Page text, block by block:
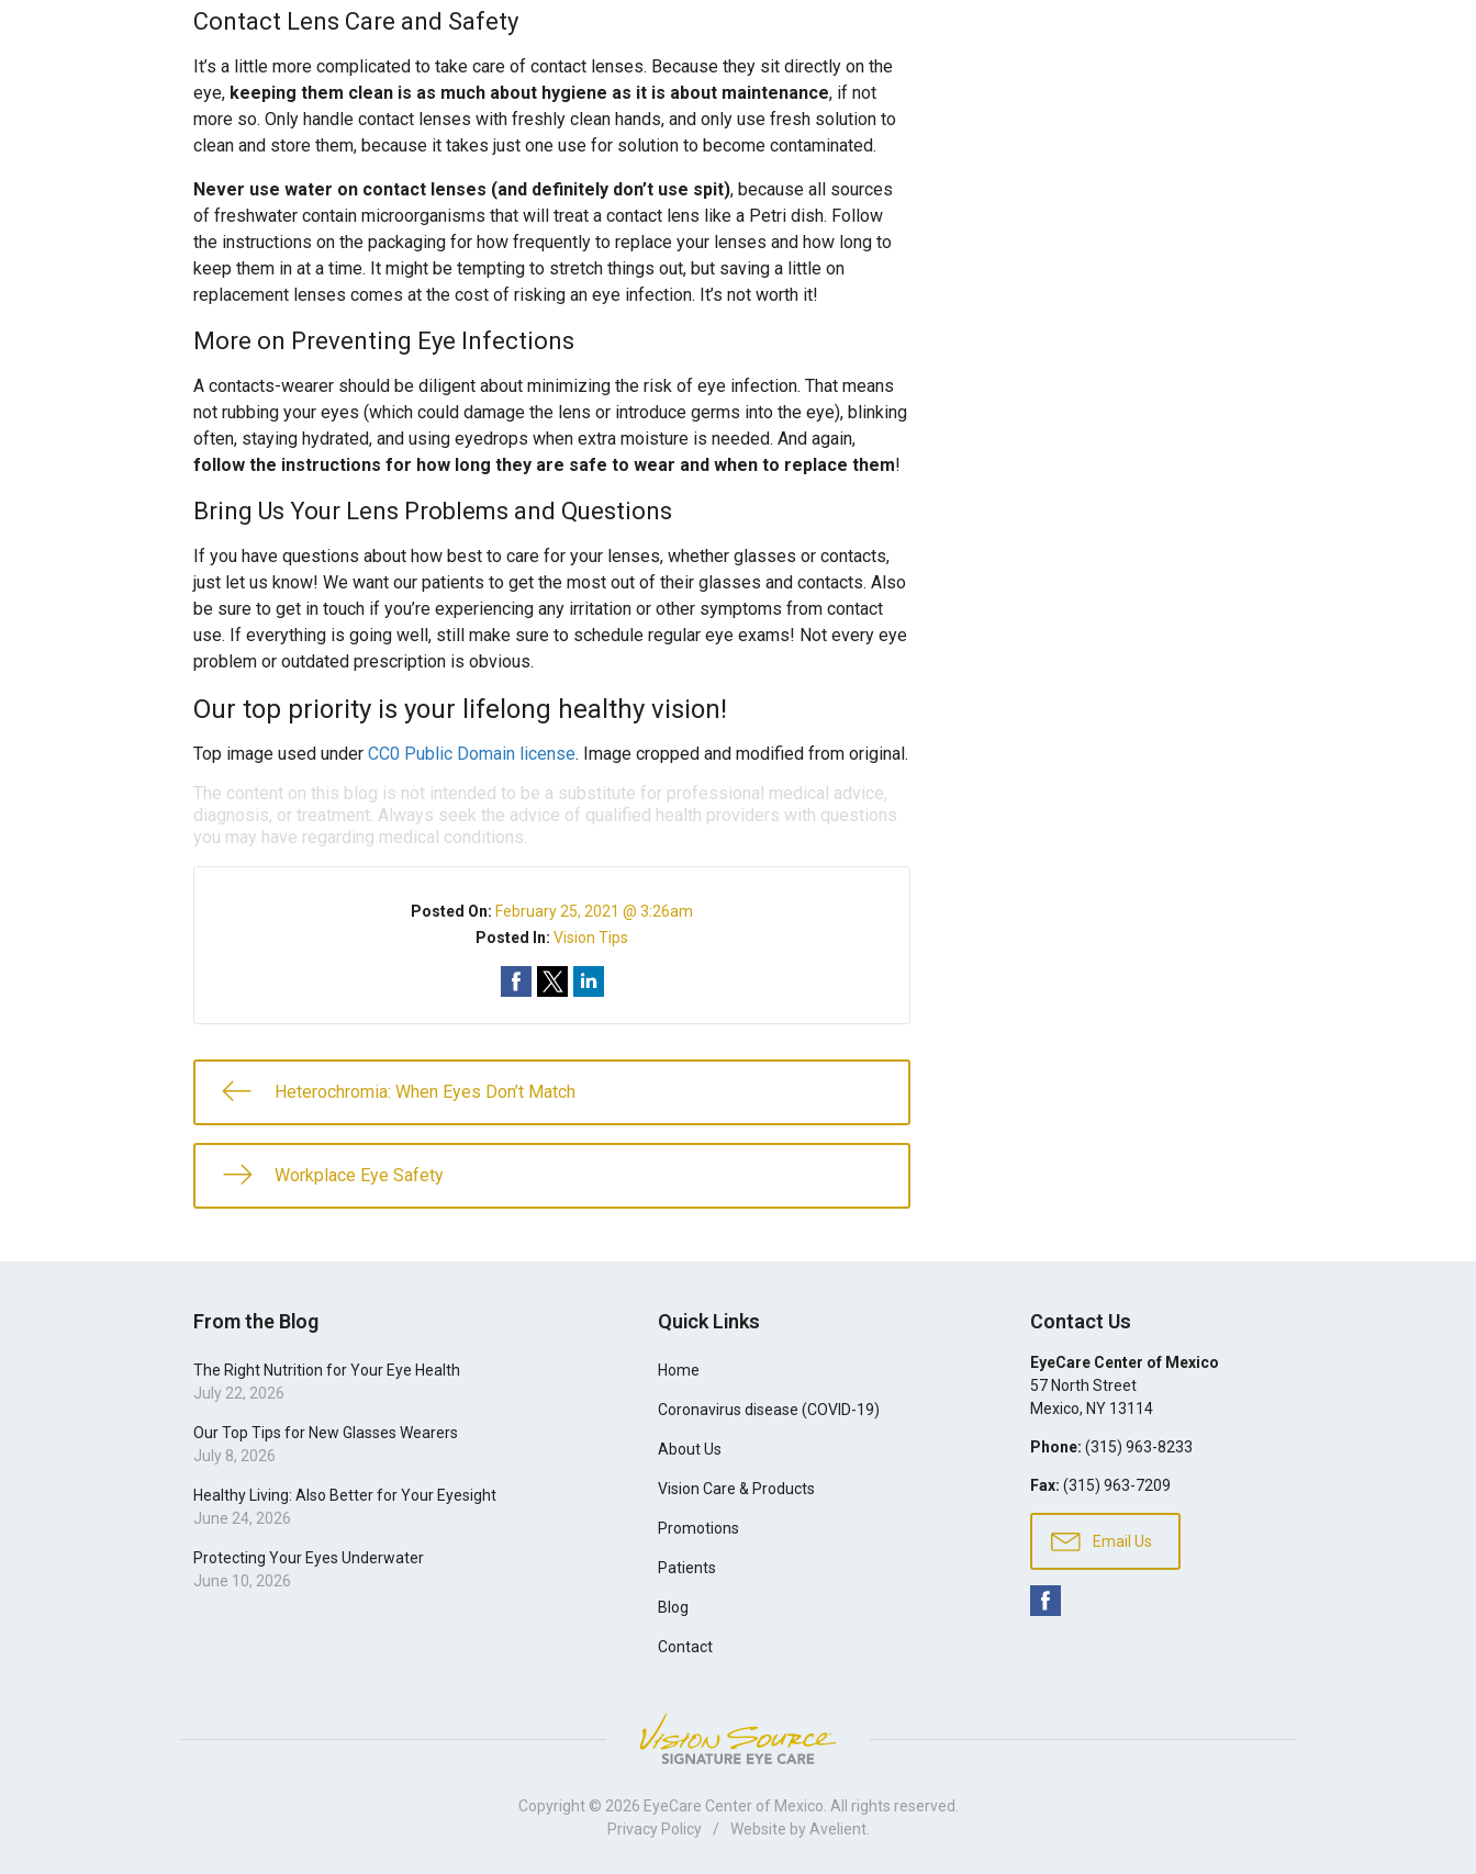
Contact Lens Care and Safety
It’s a little more complicated to take care of contact lenses. Because they sit directly on the
eye, keeping them clean is as much about hygiene as it is about maintenance, if not
more so. Only handle contact lenses with freshly clean hands, and only use fresh solution to
clean and store them, because it takes just one use for solution to become contaminated.
Never use water on contact lenses (and definitely don’t use spit), because all sources
of freshwater contain microorganisms that will treat a contact lens like a Petri dish. Follow
the instructions on the packaging for how frequently to replace your lenses and how long to
keep them in at a time. It might be tempting to stretch things out, but saving a little on
replacement lenses comes at the cost of risking an eye infection. It’s not worth it!
More on Preventing Eye Infections
A contacts-wearer should be diligent about minimizing the risk of eye infection. That means
not rubbing your eyes (which could damage the lens or introduce germs into the eye), blinking
often, staying hydrated, and using eyedrops when extra moisture is needed. And again,
follow the instructions for how long they are safe to wear and when to replace them!
Bring Us Your Lens Problems and Questions
If you have questions about how best to care for your lenses, whether glasses or contacts,
just let us know! We want our patients to get the most out of their glasses and contacts. Also
be sure to get in touch if you’re experiencing any irritation or other symptoms from contact
use. If everything is going well, still make sure to schedule regular eye exams! Not every eye
problem or outdated prescription is obvious.
Our top priority is your lifelong healthy vision!
Top image used under CC0 Public Domain license. Image cropped and modified from original.
The content on this blog is not intended to be a substitute for professional medical advice,
diagnosis, or treatment. Always seek the advice of qualified health providers with questions
you may have regarding medical conditions.
Posted On: February 25, 2021 @ 3:26am
Posted In:Vision Tips
Heterochromia: When Eyes Don’t Match
Workplace Eye Safety
From the Blog
The Right Nutrition for Your Eye Health
July 22, 2026
Our Top Tips for New Glasses Wearers
July 8, 2026
Healthy Living: Also Better for Your Eyesight
June 24, 2026
Protecting Your Eyes Underwater
June 10, 2026
Quick Links
Home
Coronavirus disease (COVID-19)
About Us
Vision Care & Products
Promotions
Patients
Blog
Contact
Contact Us
EyeCare Center of Mexico
57 North Street
Mexico, NY 13114
Phone: (315) 963-8233
Fax: (315) 963-7209
Email Us
Copyright © 2026 EyeCare Center of Mexico. All rights reserved.
Privacy Policy
/ Website byAvelient.